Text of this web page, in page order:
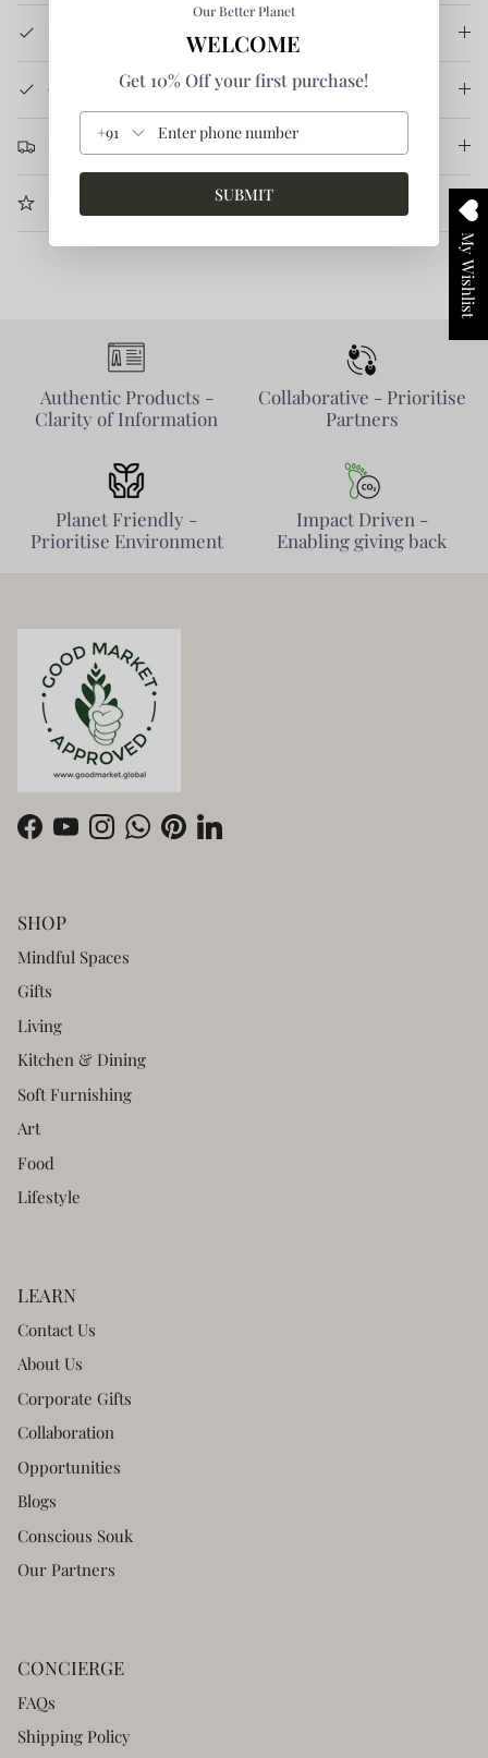
How It's Made
Care Instruction
Return & Refund
Authentic Products -
Clarity of Information
Collaborative - Prioritise
Partners
Planet Friendly -
Prioritise Environment
Impact Driven -
Enabling giving back
FacebookYouTubeInstagramWhatsApp
PinterestLinkedIn
SHOP
Mindful Spaces
Gifts
Living
Kitchen & Dining
Soft Furnishing
Art
Food
Lifestyle
LEARN
Contact Us
About Us
Corporate Gifts
Collaboration
Opportunities
Blogs
Conscious Souk
Our Partners
CONCIERGE
FAQs
Shipping Policy
Our Better Planet
WELCOME
Get 10% Off your first purchase!
+91
SUBMIT
My Wishlist